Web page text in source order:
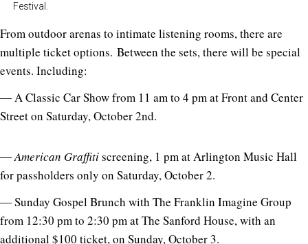
Festival.
From outdoor arenas to intimate listening rooms, there are
multiple ticket options. Between the sets, there will be special
events. Including:
― A Classic Car Show from 11 am to 4 pm at Front and Center
Street on Saturday, October 2nd.
―American Graffitiscreening, 1 pm at Arlington Music Hall
for passholders only on Saturday, October 2.
― Sunday Gospel Brunch with The Franklin Imagine Group
from 12:30 pm to 2:30 pm at The Sanford House, with an
additional $100 ticket, on Sunday, October 3.